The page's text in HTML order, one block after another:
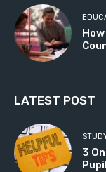
LATEST POST
3